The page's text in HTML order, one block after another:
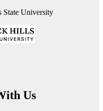
University
Us